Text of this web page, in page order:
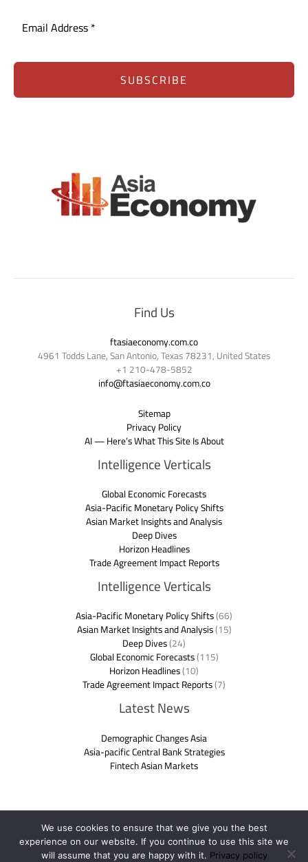
SUBSCRIBE
Find Us
ftasiaeconomy.com.co
4961 Todds Lane, San Antonio, Texas 78231, United States
+1 210-478-5852
info@ftasiaeconomy.com.co
Sitemap
Privacy Policy
AI — Here’s What This Site Is About
Intelligence Verticals
Global Economic Forecasts
Asia-Pacific Monetary Policy Shifts
Asian Market Insights and Analysis
Deep Dives
Horizon Headlines
Trade Agreement Impact Reports
Intelligence Verticals
Asia-Pacific Monetary Policy Shifts(66)
Asian Market Insights and Analysis(15)
Deep Dives(24)
Global Economic Forecasts(115)
Horizon Headlines(10)
Trade Agreement Impact Reports(7)
Latest News
Demographic Changes Asia
Asia-pacific Central Bank Strategies
Fintech Asian Markets
Copyright © 2026 ftasiaeconomy.com.co | Powered by
We use cookies to ensure that we give you the best
experience on our website. If you continue to use this site we
will assume that you are happy with it. Privacy policy